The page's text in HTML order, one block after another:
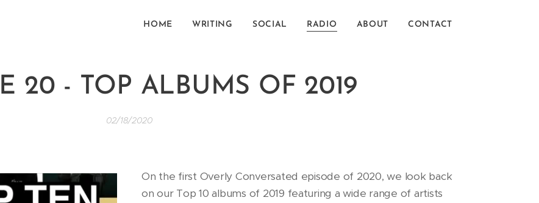
HOME WRITING SOCIAL RADIO ABOUT CONTACT
20 - TOP ALBUMS OF 2019
02/18/2020
On the first Overly Conversated episode of 2020, we look back
on our Top 10 albums of 2019 featuring a wide range of artists